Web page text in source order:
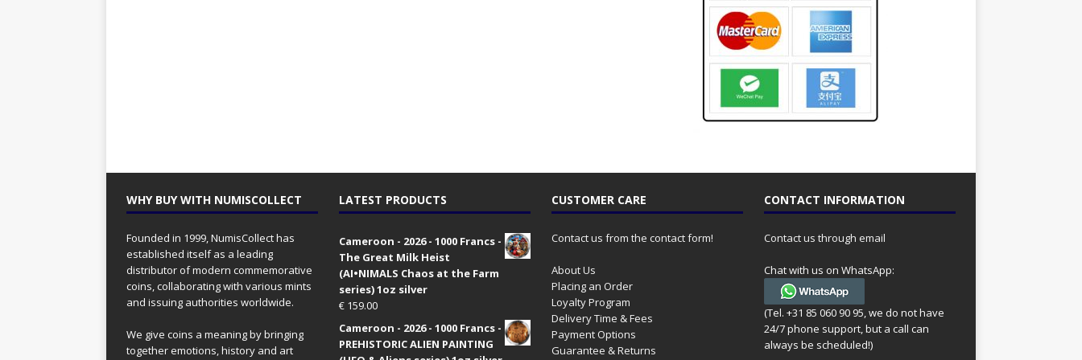
WHY BUY WITH NUMISCOLLECT
Founded in 1999, NumisCollect has
established itself as a leading
distributor of modern commemorative
coins, collaborating with various mints
and issuing authorities worldwide.
We give coins a meaning by bringing
together emotions, history and art
LATEST PRODUCTS
Cameroon - 2026 - 1000 Francs -
The Great Milk Heist
(AI•NIMALS Chaos at the Farm
series) 1oz silver
€159.00
Cameroon - 2026 - 1000 Francs -
PREHISTORIC ALIEN PAINTING
CUSTOMER CARE
Contact us from the contact form!
About Us
Placing an Order
Loyalty Program
Delivery Time & Fees
Payment Options
Guarantee & Returns
CONTACT INFORMATION
Contact us through email
Chat with us on WhatsApp:
(Tel. +31 85 060 90 95, we do not have
24/7 phone support, but a call can
always be scheduled!)